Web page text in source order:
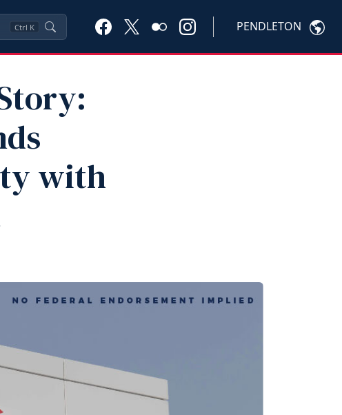
Ctrl K PENDLETON
with